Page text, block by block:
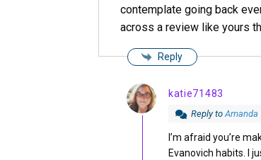
contemplate going back
across a review like yours
Reply
katie71483
Reply toAmanda
I’m afraid you’re
Evanovich habits. I